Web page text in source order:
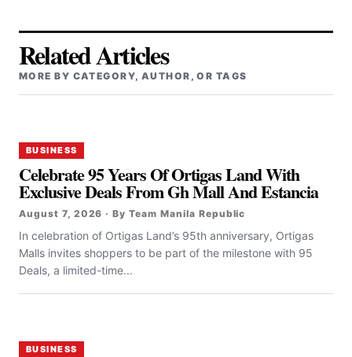
Related Articles
MORE BY CATEGORY, AUTHOR, OR TAGS
BUSINESS
Celebrate 95 Years Of Ortigas Land With
Exclusive Deals From Gh Mall And Estancia
August 7, 2026 · By Team Manila Republic
In celebration of Ortigas Land’s 95th anniversary, Ortigas
Malls invites shoppers to be part of the milestone with 95
Deals, a limited-time...
BUSINESS